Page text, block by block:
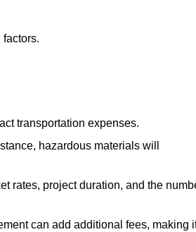
transportation expenses.
hazardous materials will
rates, project duration, and the
can add additional fees, making